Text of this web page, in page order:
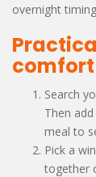
overnight
Search
Then
meal to
Pick a
together